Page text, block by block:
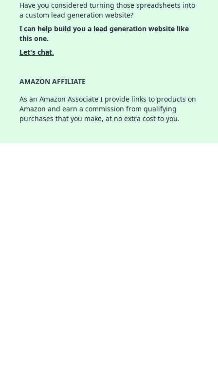
Have you considered turning those spreadsheets into
a custom lead generation website?
I can help build you a lead generation website like
this one.
Let's chat.
AMAZON AFFILIATE
As an Amazon Associate I provide links to products on
Amazon and earn a commission from qualifying
purchases that you make, at no extra cost to you.